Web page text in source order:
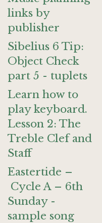
links by
publisher
Sibelius 6 Tip:
Object Check
part 5 - tuplets
Learn how to
play keyboard.
Lesson 2: The
Treble Clef and
Staff
Eastertide –
Cycle A – 6th
Sunday -
sample song